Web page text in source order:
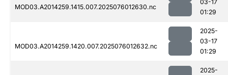
MOD03.A2014259.1415.007.2025076012630.nc
03-17
01:29
MOD03.A2014259.1420.007.2025076012632.nc
2025-
03-17
01:29
2025-